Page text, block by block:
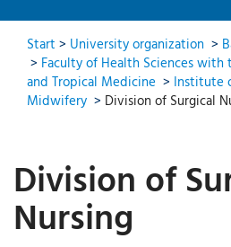
Start > University organization >
> Faculty of Health Sciences
and Tropical Medicine > Institute
Midwifery > Division of Surgical
Division of
Nursing